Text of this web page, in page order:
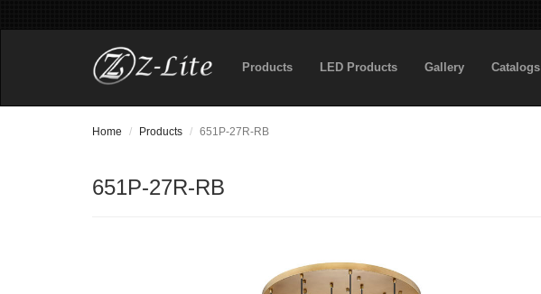
Products LED Products Gallery Catalogs
Home Products 651P-27R-RB
651P-27R-RB